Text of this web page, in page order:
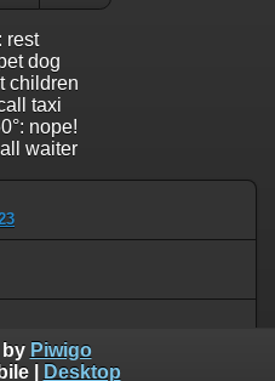
rest
dog
children
taxi
nope!
waiter
by Piwigo
| Desktop